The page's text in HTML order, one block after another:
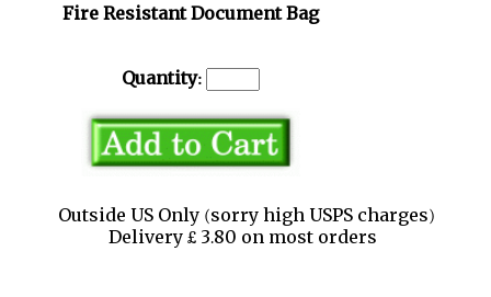
Fire Resistant Document Bag
Quantity:
Outside US Only (sorry high USPS charges)
Delivery £ 3.80 on most orders